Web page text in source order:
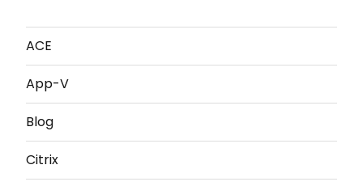
ACE
App-V
Blog
Citrix